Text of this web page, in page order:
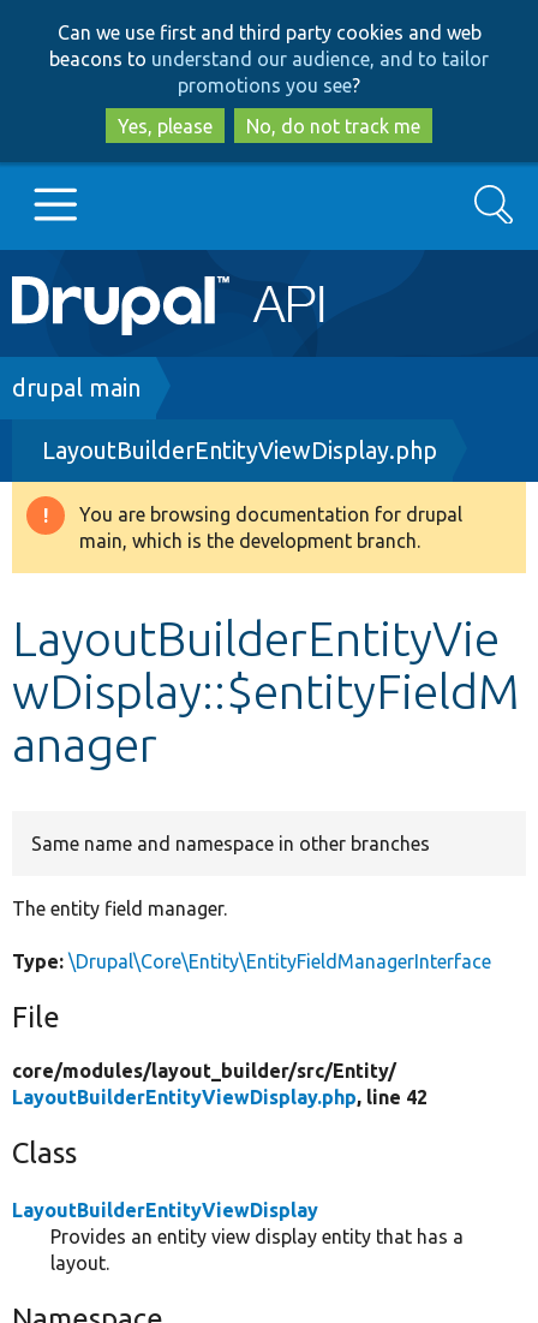
to
main
content
to
search
Can we use first and third party cookies and web
beacons to understand our audience, and to tailor
promotions you see?
Yes, please
No, do not track me
Main
navigation
Go to Drupal.org
Drupal 8+
Other projects
Search
Breadcrumb
drupal main
LayoutBuilderEntityViewDisplay.php
Warning
message
You are browsing documentation for drupal
main, which is the development branch.
LayoutBuilderEntityVie
wDisplay::$entityFieldM
anager
Same name and namespace in other branches
The entity field manager.
Type: \Drupal\Core\Entity\EntityFieldManagerInterface
File
core/modules/layout_builder/src/Entity/
LayoutBuilderEntityViewDisplay.php, line 42
Class
LayoutBuilderEntityViewDisplay
Provides an entity view display entity that has a
layout.